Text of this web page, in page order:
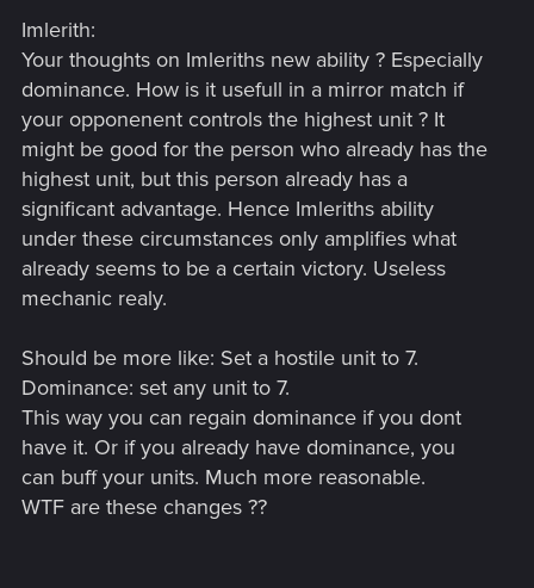
Imlerith:
Your thoughts on Imleriths new ability ? Especially
dominance. How is it usefull in a mirror match if
your opponenent controls the highest unit ? It
might be good for the person who already has the
highest unit, but this person already has a
significant advantage. Hence Imleriths ability
under these circumstances only amplifies what
already seems to be a certain victory. Useless
mechanic realy.
Should be more like: Set a hostile unit to 7.
Dominance: set any unit to 7.
This way you can regain dominance if you dont
have it. Or if you already have dominance, you
can buff your units. Much more reasonable.
WTF are these changes ??